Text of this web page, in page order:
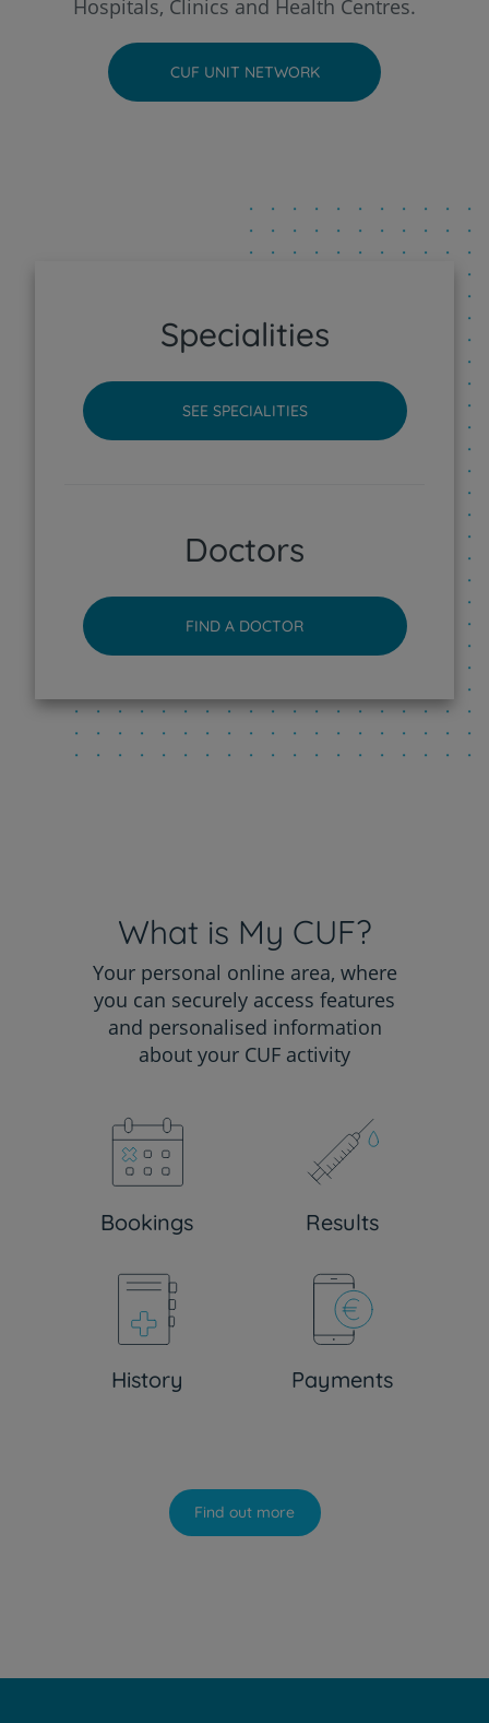
CUF Faro Hospital
CUF Funchal Clinic
CUF Leiria Hospital
CUF Porto Hospital
CUF Sintra Hospital
CUF Tejo - Lisboa Hospital
CUF Torres Vedras Hospital
Hospitals, Clinics and Health Centres.
CUF UNIT NETWORK
Specialities
SEE SPECIALITIES
Doctors
FIND A DOCTOR
What is My CUF?
Your personal online area, where
you can securely access features
and personalised information
about your CUF activity
Bookings Results
History Payments
Find out more